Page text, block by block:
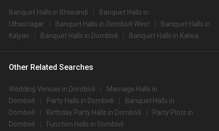
Banquet Halls in Bhiwandi
Banquet Halls in
Ulhasnagar
Banquet Halls in Dombivli West
Banquet Halls in
Kalyan
Banquet Halls in Dombivli Banquet Halls in Kalwa
Other Related Searches
Wedding Venues in Dombivli
Marriage Halls in
Dombivli
Party Halls in Dombivli
Banquet Halls in
Dombivli
Birthday Party Halls in Dombivli
Party Plots in
Dombivli
Function Halls in Dombivli